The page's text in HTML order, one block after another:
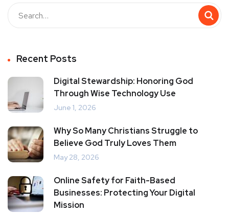
Recent Posts
Digital Stewardship: Honoring God
Through Wise Technology Use
June 1, 2026
Why So Many Christians Struggle to
Believe God Truly Loves Them
May 28, 2026
Online Safety for Faith-Based
Businesses: Protecting Your Digital
Mission